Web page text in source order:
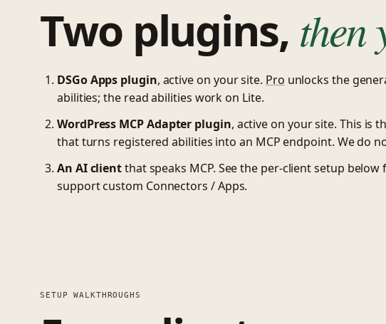
Two plugins, then
DSGo Apps plugin, active on your site. Pro unlocks the
abilities; the read abilities work on Lite.
WordPress MCP Adapter plugin, active on your site. This is
that turns registered abilities into an MCP endpoint. We do
An AI clientthat speaks MCP. See the per-client setup
support custom Connectors / Apps.
SETUP WALKTHROUGHS